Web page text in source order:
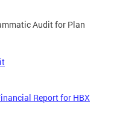
Audit for Plan
Report for HBX